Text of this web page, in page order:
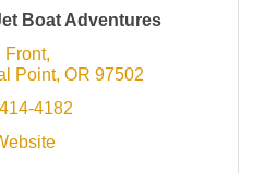
Boat Adventures
Front
Point OR 97502
4182